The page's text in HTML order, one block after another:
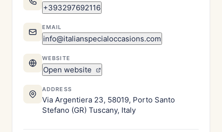
+393297692116
EMAIL
info@italianspecialoccasions.com
WEBSITE
Open website
ADDRESS
Via Argentiera 23, 58019, Porto Santo
Stefano (GR) Tuscany, Italy